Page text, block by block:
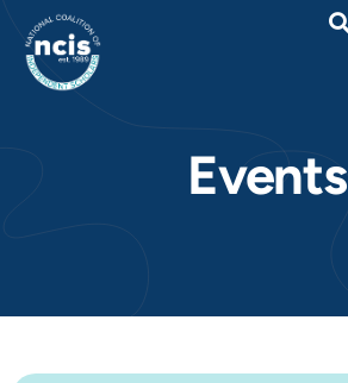
About
Grants & PrizesEvents